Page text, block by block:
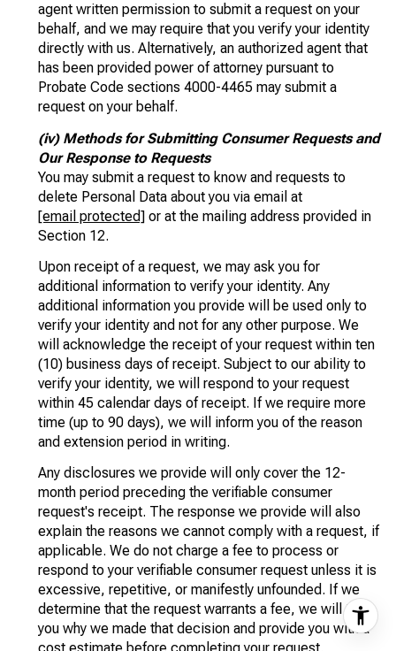
agent written permission to submit a request on your
behalf, and we may require that you verify your identity
directly with us. Alternatively, an authorized agent that
has been provided power of attorney pursuant to
Probate Code sections 4000-4465 may submit a
request on your behalf.
(iv) Methods for Submitting Consumer Requests and
Our Response to Requests
You may submit a request to know and requests to
delete Personal Data about you via email at
[email protected]or at the mailing address provided in
Section 12.
Upon receipt of a request, we may ask you for
additional information to verify your identity. Any
additional information you provide will be used only to
verify your identity and not for any other purpose. We
will acknowledge the receipt of your request within ten
(10) business days of receipt. Subject to our ability to
verify your identity, we will respond to your request
within 45 calendar days of receipt. If we require more
time (up to 90 days), we will inform you of the reason
and extension period in writing.
Any disclosures we provide will only cover the 12-
month period preceding the verifiable consumer
request's receipt. The response we provide will also
explain the reasons we cannot comply with a request, if
applicable. We do not charge a fee to process or
respond to your verifiable consumer request unless it is
excessive, repetitive, or manifestly unfounded. If we
determine that the request warrants a fee, we will tell
you why we made that decision and provide you with a